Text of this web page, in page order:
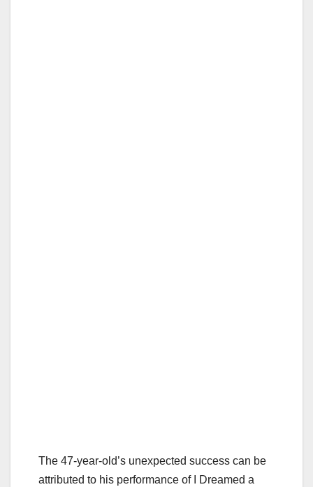
The 47-year-old’s unexpected success can be
attributed to his performance of I Dreamed a